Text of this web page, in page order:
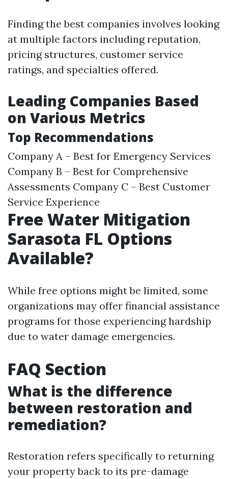
Finding the best companies involves looking
at multiple factors including reputation,
pricing structures, customer service
ratings, and specialties offered.
Leading Companies Based
on Various Metrics
Top Recommendations
Company A – Best for Emergency Services
Company B – Best for Comprehensive
Assessments Company C – Best Customer
Service Experience
Free Water Mitigation
Sarasota FL Options
Available?
While free options might be limited, some
organizations may offer financial assistance
programs for those experiencing hardship
due to water damage emergencies.
FAQ Section
What is the difference
between restoration and
remediation?
Restoration refers specifically to returning
your property back to its pre-damage